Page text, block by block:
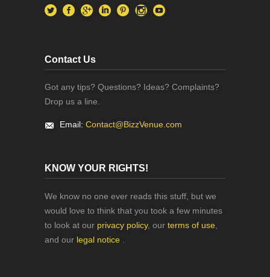
Contact Us
Got any tips? Questions? Ideas? Complaints?
Drop us a line.
Email: Contact@BizzVenue.com
KNOW YOUR RIGHTS!
We know no one ever reads this stuff, but we
would love to think that you took a few minutes
to look at our privacy policy, our terms of use
and our legal notice